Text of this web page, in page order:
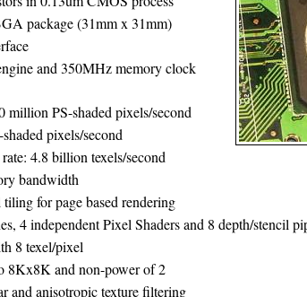
package (31mm x 31mm)
and 350MHz memory clock
million PS-shaded pixels/second
pixels/second
4.8 billion texels/second
bandwidth
for page based rendering
4 independent Pixel Shaders and 8 depth/stencil
8 texel/pixel
8Kx8K and non-power of 2
and anisotropic texture filtering